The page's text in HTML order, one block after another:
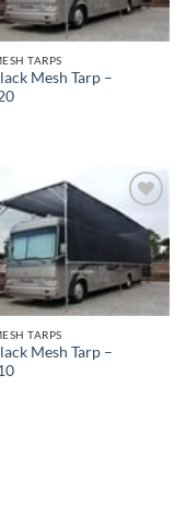
TARPS
Mesh Tarp –
Add to
wishlist
TARPS
Mesh Tarp –